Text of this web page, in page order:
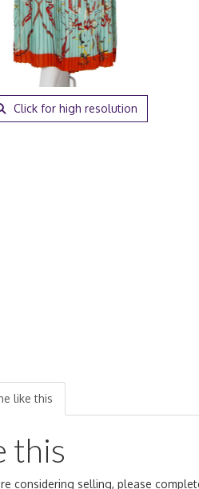
Click for high resolution
like this
this
considering selling, please